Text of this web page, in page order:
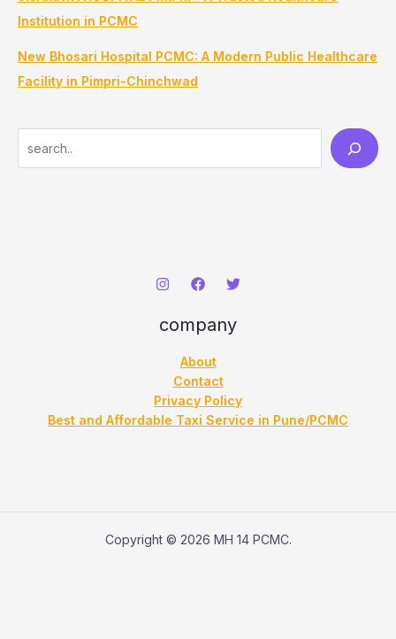
Institution in PCMC
New Bhosari Hospital PCMC: A Modern Public Healthcare
Facility in Pimpri-Chinchwad
e
company
About
Contact
Privacy Policy
Best and Affordable Taxi Service in Pune/PCMC
Copyright © 2026 MH 14 PCMC.